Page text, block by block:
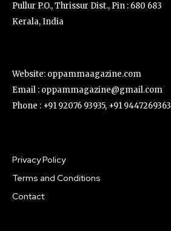
Pullur P.O., Thrissur Dist., Pin : 680 683
Kerala, India
Website: oppammaagazine.com
Email : oppammagazine@gmail.com
Phone : +91 92076 93935, +91 9447269363
Privacy Policy
Terms and Conditions
Contact